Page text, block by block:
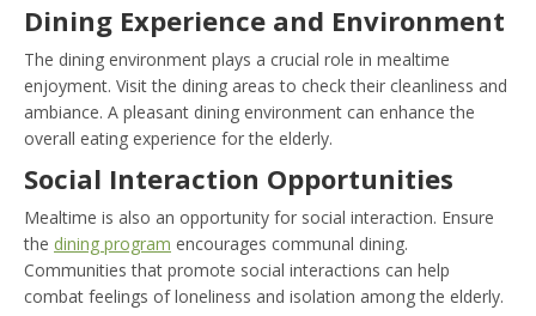
Dining Experience and Environment
The dining environment plays a crucial role in mealtime
enjoyment. Visit the dining areas to check their cleanliness and
ambiance. A pleasant dining environment can enhance the
overall eating experience for the elderly.
Social Interaction Opportunities
Mealtime is also an opportunity for social interaction. Ensure
the dining program encourages communal dining.
Communities that promote social interactions can help
combat feelings of loneliness and isolation among the elderly.